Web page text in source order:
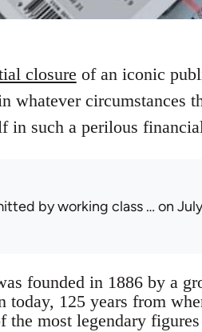
closure of an iconic
whatever circumstances
in such a perilous
byworking class … on
founded in 1886 by a
today, 125 years from
the most legendary